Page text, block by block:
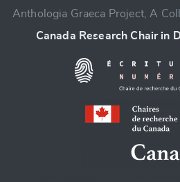
Anthologia Graeca Project, A
Canada Research Chair in